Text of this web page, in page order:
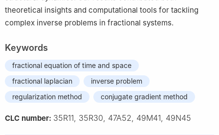
theoretical insights and computational tools for tackling
complex inverse problems in fractional systems.
Keywords
fractional equation of time and space
fractional laplacian
inverse problem
regularization method
conjugate gradient method
CLC number: 35R11, 35R30, 47A52, 49M41, 49N45